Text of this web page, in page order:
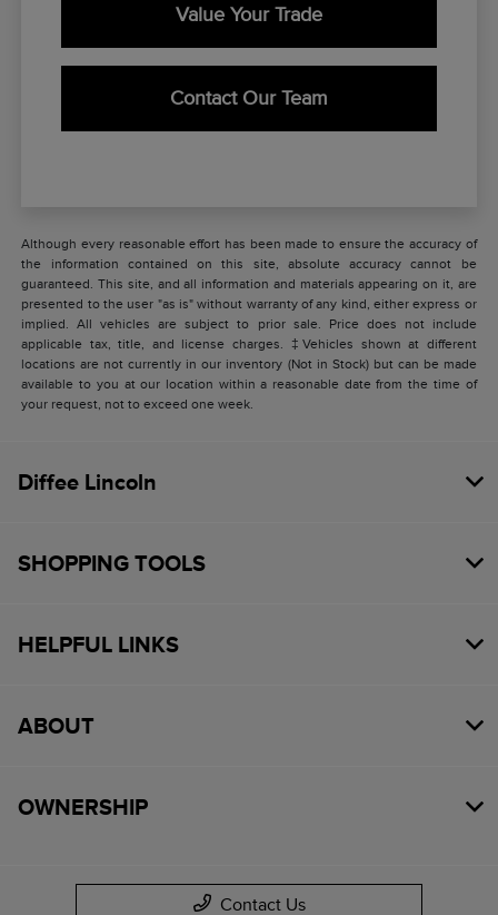
Value Your Trade
Contact Our Team
Although every reasonable effort has been made to ensure the accuracy of
the information contained on this site, absolute accuracy cannot be
guaranteed. This site, and all information and materials appearing on it, are
presented to the user "as is" without warranty of any kind, either express or
implied. All vehicles are subject to prior sale. Price does not include
applicable tax, title, and license charges. ‡Vehicles shown at different
locations are not currently in our inventory (Not in Stock) but can be made
available to you at our location within a reasonable date from the time of
your request, not to exceed one week.
Diffee Lincoln
SHOPPING TOOLS
HELPFUL LINKS
ABOUT
OWNERSHIP
Contact Us